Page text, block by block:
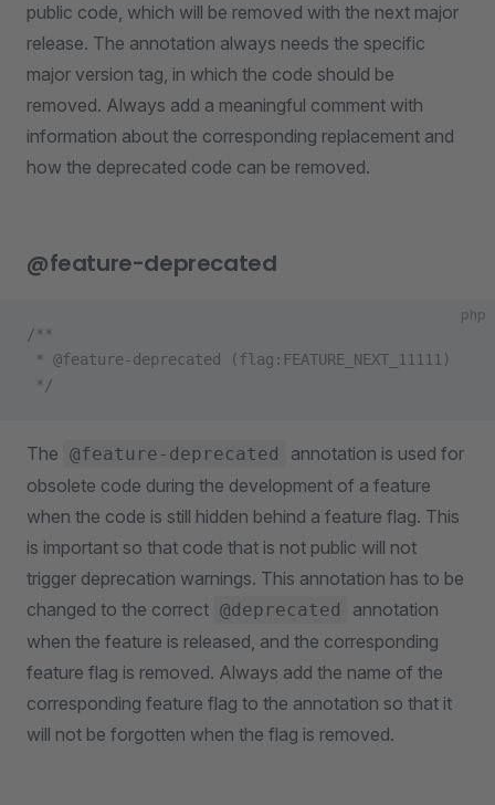
public code, which will be removed with the next major
release. The annotation always needs the specific
major version tag, in which the code should be
removed. Always add a meaningful comment with
information about the corresponding replacement and
how the deprecated code can be removed.
@feature-deprecated
php
/**
* @feature-deprecated (flag:FEATURE_NEXT_11111)
*/
The @feature-deprecated
annotation is used for
obsolete code during the development of a feature
when the code is still hidden behind a feature flag. This
is important so that code that is not public will not
trigger deprecation warnings. This annotation has to be
changed to the correct @deprecated
annotation
when the feature is released, and the corresponding
feature flag is removed. Always add the name of the
corresponding feature flag to the annotation so that it
will not be forgotten when the flag is removed.